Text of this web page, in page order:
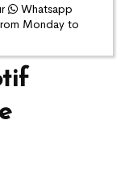
Whatsapp
Monday to